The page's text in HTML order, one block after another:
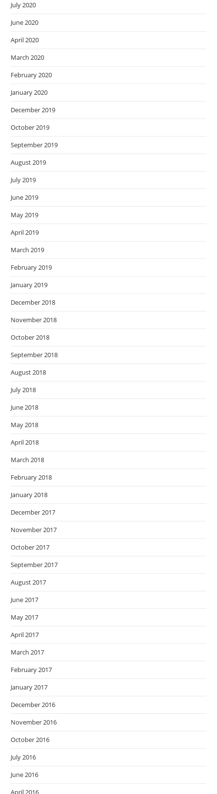
July 2020
June 2020
April 2020
March 2020
February 2020
January 2020
December 2019
October 2019
September 2019
August 2019
July 2019
June 2019
May 2019
April 2019
March 2019
February 2019
January 2019
December 2018
November 2018
October 2018
September 2018
August 2018
July 2018
June 2018
May 2018
April 2018
March 2018
February 2018
January 2018
December 2017
November 2017
October 2017
September 2017
August 2017
June 2017
May 2017
April 2017
March 2017
February 2017
January 2017
December 2016
November 2016
October 2016
July 2016
June 2016
April 2016